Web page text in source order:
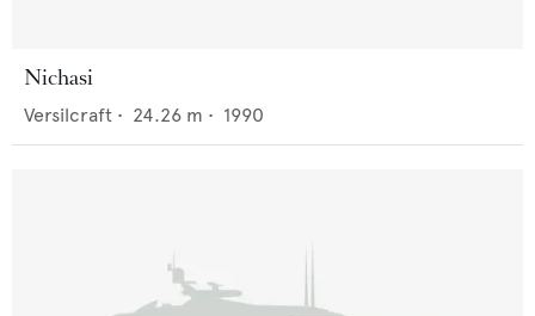
Nichasi
Versilcraft • 24.26 m • 1990